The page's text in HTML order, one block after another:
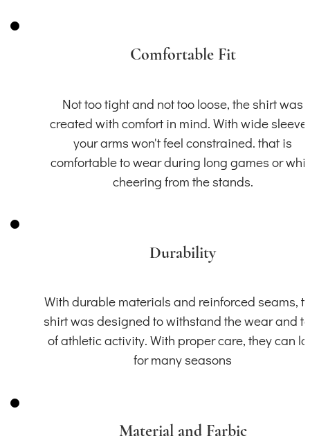
Comfortable Fit
Not too tight and not too loose, the shirt was
created with comfort in mind. With wide
your arms won't feel constrained. that is
comfortable to wear during long games or
cheering from the stands.
Durability
With durable materials and reinforced seams,
shirt was designed to withstand the wear and
of athletic activity. With proper care, they can
for many seasons
Material and Farbic